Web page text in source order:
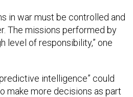
in war must be controlled and
The missions performed by
level of responsibility,” one
intelligence” could
make more decisions as part